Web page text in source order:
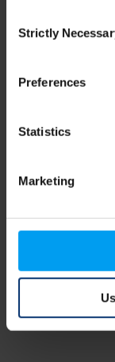
Selection
Strictly
Preferences
Statistics
Marketing